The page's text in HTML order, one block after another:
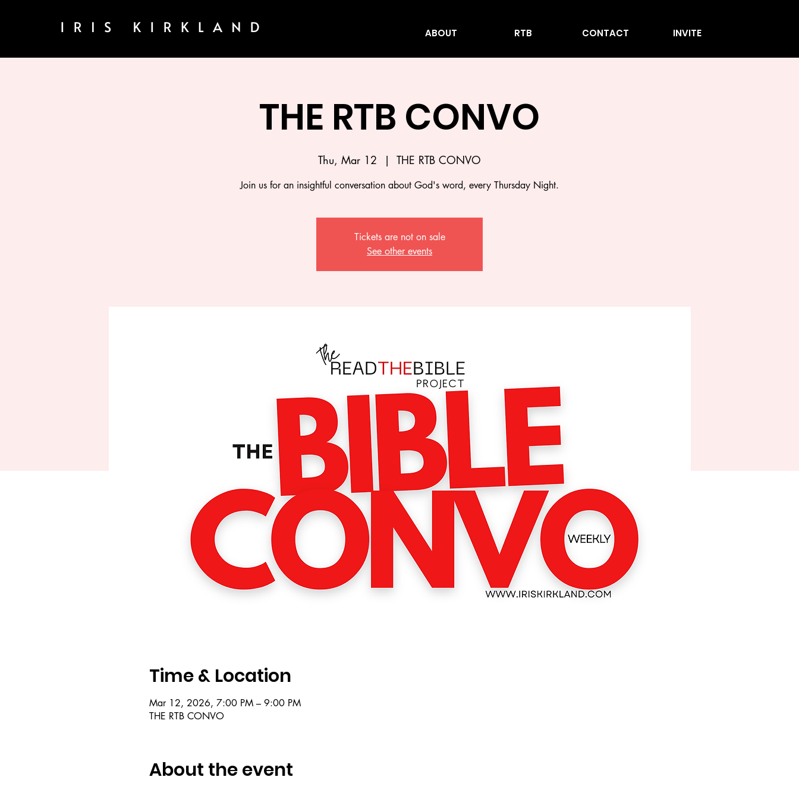
ABOUT RTB CONTACT INVITE
THE RTB CONVO
Thu, Mar 12
  |
THE RTB CONVO
Join us for an insightful conversation about God's word, every Thursday Night.
Tickets are not on sale
See other events
Time & Location
Mar 12, 2026, 7:00 PM – 9:00 PM
THE RTB CONVO
About the event